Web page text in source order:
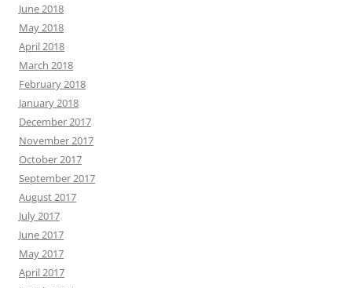
June 2018
May 2018
April 2018
March 2018
February 2018
January 2018
December 2017
November 2017
October 2017
September 2017
August 2017
July 2017
June 2017
May 2017
April 2017